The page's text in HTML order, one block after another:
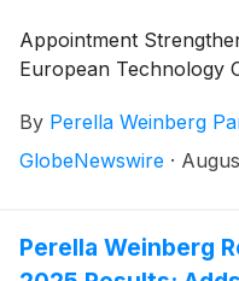
Appointment
European Technology
By Perella Weinberg
GlobeNewswire ·
Perella Weinberg